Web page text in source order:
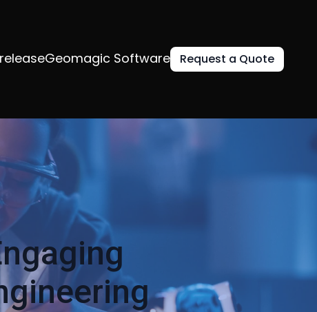
Geomagic Software Request a Quote